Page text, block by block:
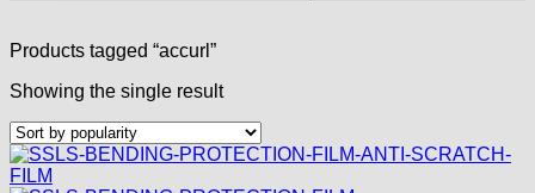
Products tagged “accurl”
Showing the single result